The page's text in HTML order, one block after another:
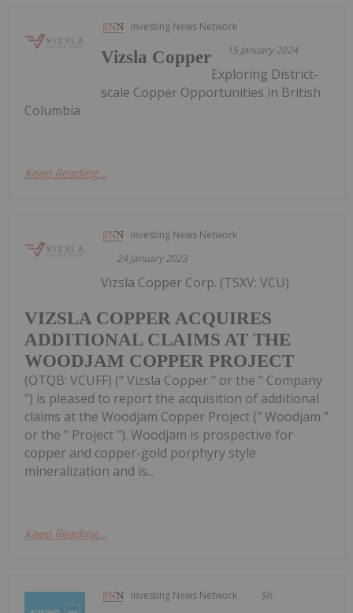
Investing News Network
15 January 2024
Vizsla Copper
Exploring District-
scale Copper Opportunities in British
Columbia
Keep Reading...
Investing News Network
24 January 2023
VIZSLA COPPER ACQUIRES
ADDITIONAL CLAIMS AT THE
WOODJAM COPPER PROJECT
Vizsla Copper Corp. (TSXV: VCU)
(OTQB: VCUFF) (" Vizsla Copper " or the " Company
") is pleased to report the acquisition of additional
claims at the Woodjam Copper Project (" Woodjam "
or the " Project "). Woodjam is prospective for
copper and copper-gold porphyry style
mineralization and is...
Keep Reading...
Investing News Network 5h